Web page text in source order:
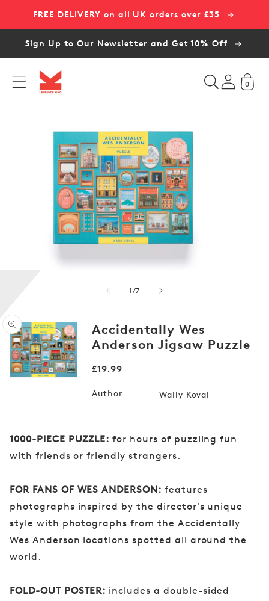
content
FREE DELIVERY on all UK orders over £35
Sign Up to Our Newsletter and Get 10% Off
0
1/of
7
Open
media
1
Accidentally Wes
Anderson Jigsaw Puzzle
Regular
£19.99
Author Wally Koval
1000-PIECE PUZZLE: for hours of puzzling fun
with friends or friendly strangers.
FOR FANS OF WES ANDERSON: features
photographs inspired by the director's unique
style with photographs from the Accidentally
Wes Anderson locations spotted all around the
world.
FOLD-OUT POSTER: includes a double-sided